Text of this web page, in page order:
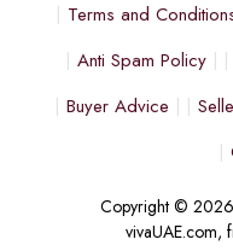
Terms and
Anti Spam Policy
Buyer Advice
Copyright © 2026
vivaUAE.com,